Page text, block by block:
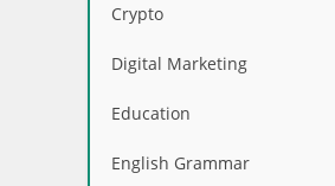
Crypto
Digital Marketing
Education
English Grammar